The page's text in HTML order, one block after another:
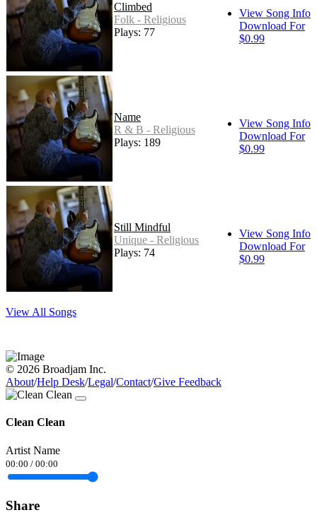
Climbed
Folk - Religious
Plays: 77
View Song Info
Download For
$0.99
Name
R & B - Religious
Plays: 189
View Song Info
Download For
$0.99
Still Mindful
Unique - Religious
Plays: 74
View Song Info
Download For
$0.99
View All Songs
© 2026 Broadjam Inc.
About/Help Desk/Legal/Contact/Give Feedback
Clean Clean
Artist Name
00:00 / 00:00
Share